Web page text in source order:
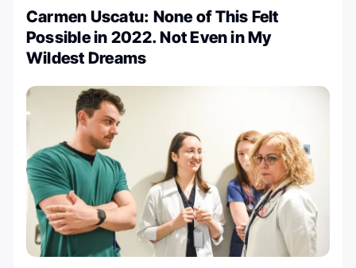
Carmen Uscatu: None of This Felt
Possible in 2022. Not Even in My
Wildest Dreams